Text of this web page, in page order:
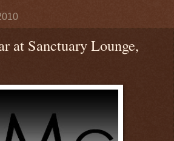
at Sanctuary Lounge,